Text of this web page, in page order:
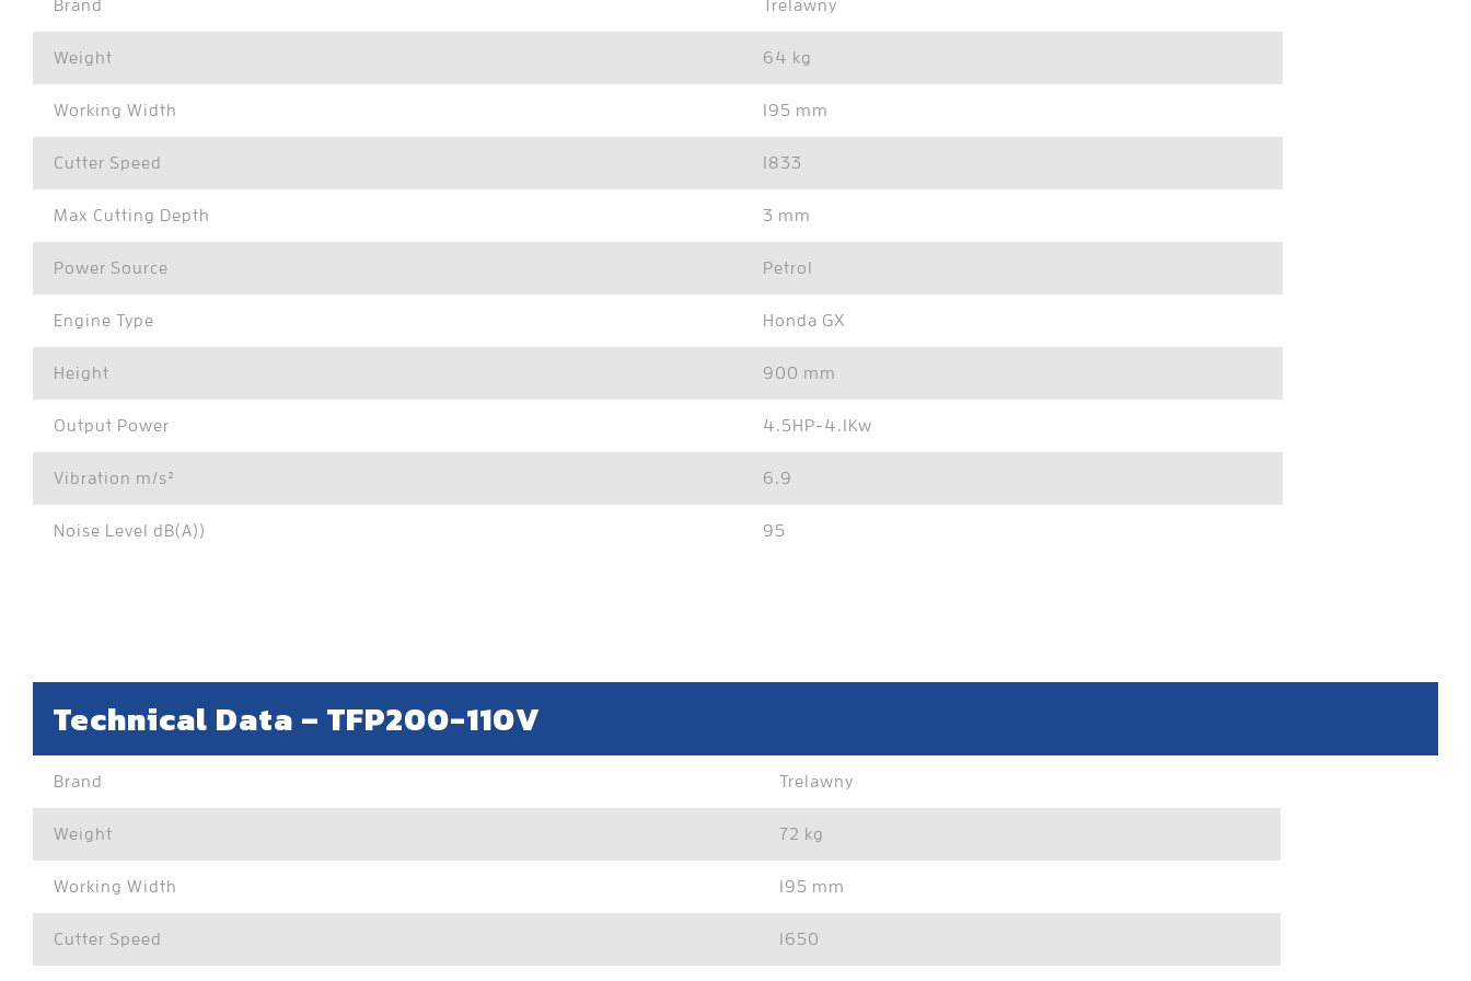
Brand Trelawny
Weight 64 kg
Working Width 195 mm
Cutter Speed 1833
Max Cutting Depth 3 mm
Power Source Petrol
Engine Type Honda GX
Height 900 mm
Output Power 4.5HP-4.1Kw
Vibration m/s² 6.9
Noise Level dB(A)) 95
Technical Data – TFP200-110V
Brand Trelawny
Weight 72 kg
Working Width 195 mm
Cutter Speed 1650